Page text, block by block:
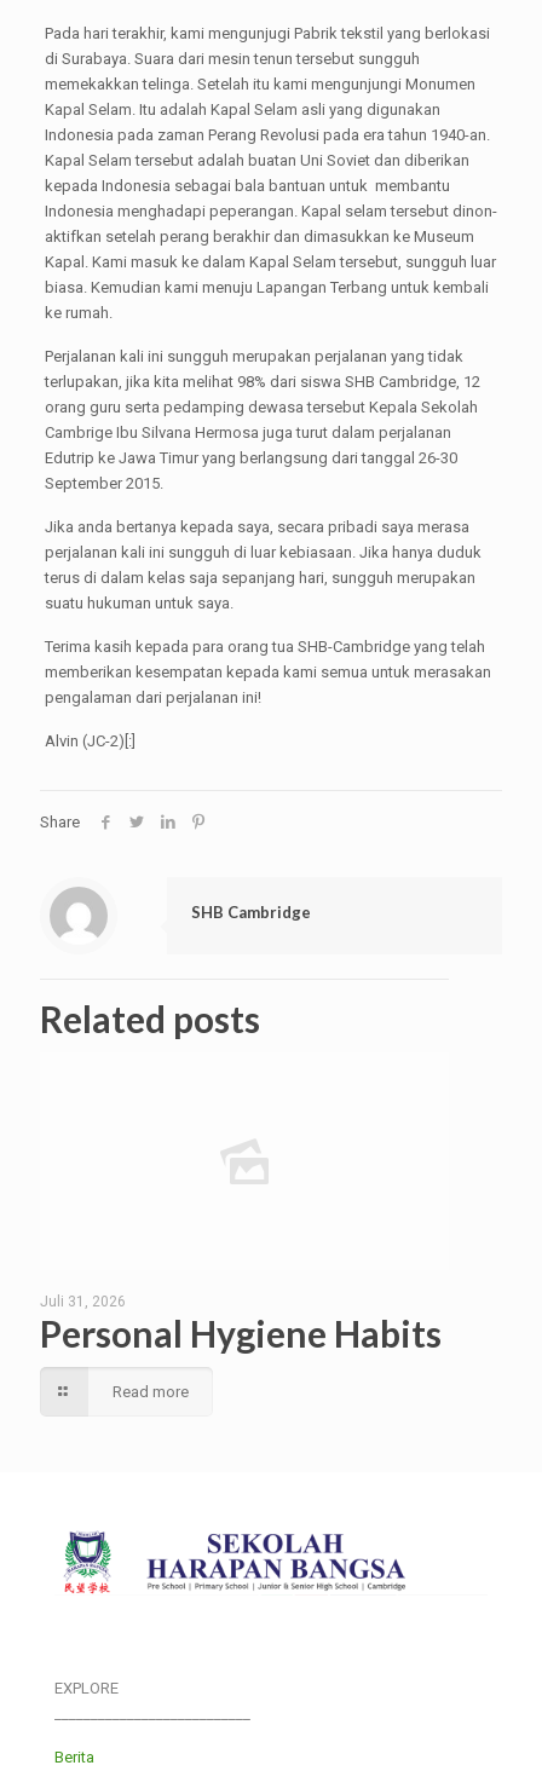
Pada hari terakhir, kami mengunjugi Pabrik tekstil yang berlokasi
di Surabaya. Suara dari mesin tenun tersebut sungguh
memekakkan telinga. Setelah itu kami mengunjungi Monumen
Kapal Selam. Itu adalah Kapal Selam asli yang digunakan
Indonesia pada zaman Perang Revolusi pada era tahun 1940-an.
Kapal Selam tersebut adalah buatan Uni Soviet dan diberikan
kepada Indonesia sebagai bala bantuan untuk membantu
Indonesia menghadapi peperangan. Kapal selam tersebut dinon-
aktifkan setelah perang berakhir dan dimasukkan ke Museum
Kapal. Kami masuk ke dalam Kapal Selam tersebut, sungguh luar
biasa. Kemudian kami menuju Lapangan Terbang untuk kembali
ke rumah.
Perjalanan kali ini sungguh merupakan perjalanan yang tidak
terlupakan, jika kita melihat 98% dari siswa SHB Cambridge, 12
orang guru serta pedamping dewasa tersebut Kepala Sekolah
Cambrige Ibu Silvana Hermosa juga turut dalam perjalanan
Edutrip ke Jawa Timur yang berlangsung dari tanggal 26-30
September 2015.
Jika anda bertanya kepada saya, secara pribadi saya merasa
perjalanan kali ini sungguh di luar kebiasaan. Jika hanya duduk
terus di dalam kelas saja sepanjang hari, sungguh merupakan
suatu hukuman untuk saya.
Terima kasih kepada para orang tua SHB-Cambridge yang telah
memberikan kesempatan kepada kami semua untuk merasakan
pengalaman dari perjalanan ini!
Alvin (JC-2)[:]
Share
SHB Cambridge
Related posts
Juli 31, 2026
Personal Hygiene Habits
Read more
EXPLORE
Berita